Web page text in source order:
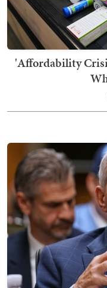
'Affordability